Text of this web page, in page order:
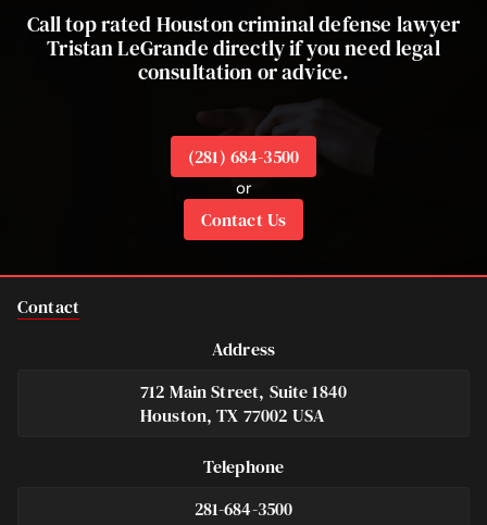
Call top rated Houston criminal defense lawyer
Tristan LeGrande directly if you need legal
consultation or advice.
(281) 684-3500
or
Contact Us
Contact
Address
712 Main Street, Suite 1840
Houston, TX 77002 USA
Telephone
281-684-3500